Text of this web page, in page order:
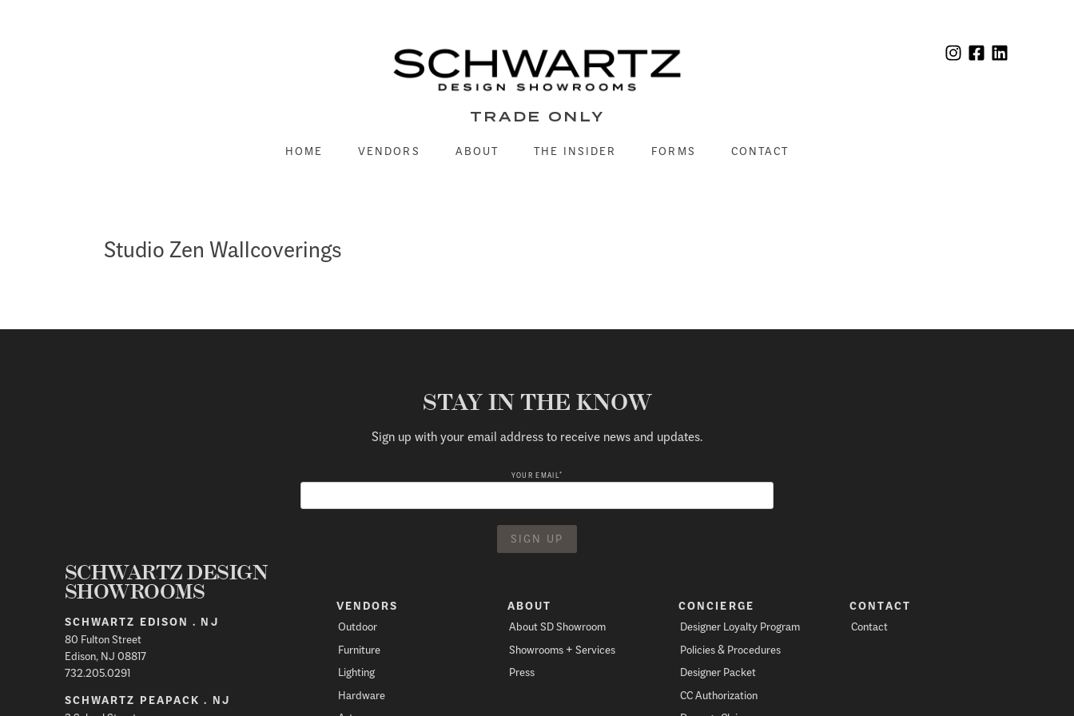
TRADE ONLY
HOME VENDORS ABOUT THE INSIDER FORMS CONTACT
Studio Zen Wallcoverings
STAY IN THE KNOW
Sign up with your email address to receive news and updates.
YOUR EMAIL *
SCHWARTZ DESIGN
SHOWROOMS
SCHWARTZ EDISON . NJ
80 Fulton Street
Edison, NJ 08817
732.205.0291
SCHWARTZ PEAPACK . NJ
VENDORS
Outdoor
Furniture
Lighting
Hardware
ABOUT
About SD Showroom
Showrooms + Services
Press
CONCIERGE
Designer Loyalty Program
Policies & Procedures
Designer Packet
CC Authorization
CONTACT
Contact